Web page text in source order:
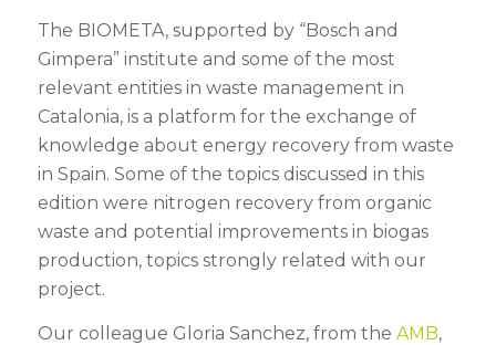
The BIOMETA, supported by “Bosch and
Gimpera” institute and some of the most
relevant entities in waste management in
Catalonia, is a platform for the exchange of
knowledge about energy recovery from waste
in Spain. Some of the topics discussed in this
edition were nitrogen recovery from organic
waste and potential improvements in biogas
production, topics strongly related with our
project.
Our colleague Gloria Sanchez, from the AMB,